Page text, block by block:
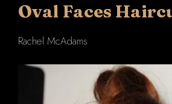
Oval Faces
Rachel McAdams